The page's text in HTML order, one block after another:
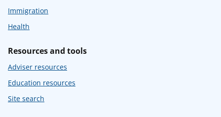
Immigration
Health
Resources and tools
Adviser resources
Education resources
Site search